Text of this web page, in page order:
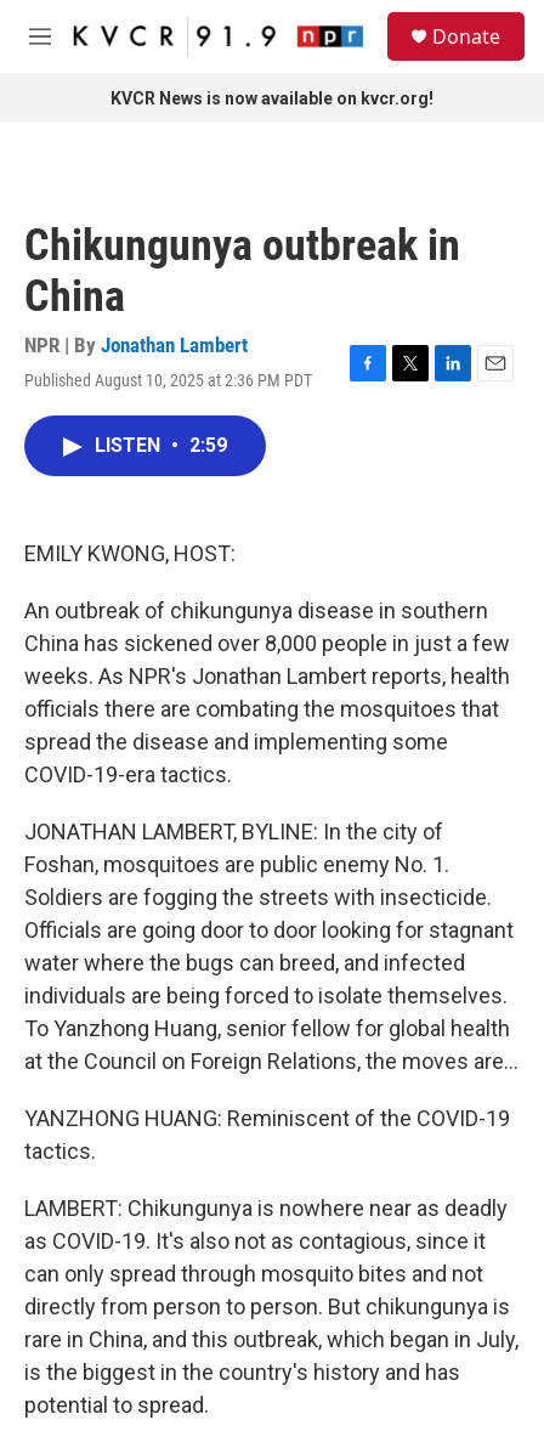
Skip to main content
M
Donate
KVCR News is now available on kvcr.org!
Chikungunya outbreak in
China
NPR | By Jonathan Lambert
Published August 10, 2025 at 2:36 PM PDT
F
T
L
E
LISTEN • 2:59
EMILY KWONG, HOST:
An outbreak of chikungunya disease in southern
China has sickened over 8,000 people in just a few
weeks. As NPR's Jonathan Lambert reports, health
officials there are combating the mosquitoes that
spread the disease and implementing some
COVID-19-era tactics.
JONATHAN LAMBERT, BYLINE: In the city of
Foshan, mosquitoes are public enemy No. 1.
Soldiers are fogging the streets with insecticide.
Officials are going door to door looking for stagnant
water where the bugs can breed, and infected
individuals are being forced to isolate themselves.
To Yanzhong Huang, senior fellow for global health
at the Council on Foreign Relations, the moves are...
YANZHONG HUANG: Reminiscent of the COVID-19
tactics.
LAMBERT: Chikungunya is nowhere near as deadly
as COVID-19. It's also not as contagious, since it
can only spread through mosquito bites and not
directly from person to person. But chikungunya is
rare in China, and this outbreak, which began in July,
is the biggest in the country's history and has
potential to spread.